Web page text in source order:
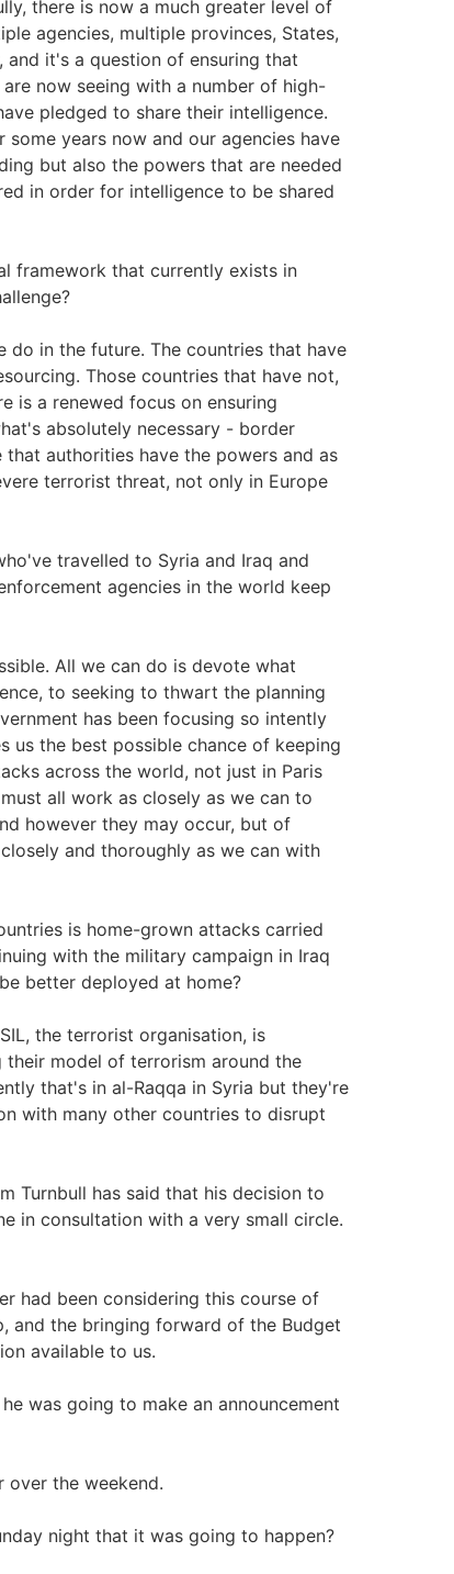
there is now a much greater level of
agencies, multiple provinces, States,
it's a question of ensuring that
now seeing with a number of high-
pledged to share their intelligence.
years now and our agencies have
but also the powers that are needed
in order for intelligence to be shared
framework that currently exists in
in the future. The countries that have
Those countries that have not,
is a renewed focus on ensuring
absolutely necessary - border
authorities have the powers and as
terrorist threat, not only in Europe
travelled to Syria and Iraq and
agencies in the world keep
All we can do is devote what
to seeking to thwart the planning
has been focusing so intently
us the best possible chance of keeping
across the world, not just in Paris
all work as closely as we can to
however they may occur, but of
and thoroughly as we can with
is home-grown attacks carried
with the military campaign in Iraq
better deployed at home?
the terrorist organisation, is
their model of terrorism around the
that's in al-Raqqa in Syria but they're
with many other countries to disrupt
Turnbull has said that his decision to
in consultation with a very small circle.
had been considering this course of
and the bringing forward of the Budget
available to us.
was going to make an announcement
over the weekend.
night that it was going to happen?